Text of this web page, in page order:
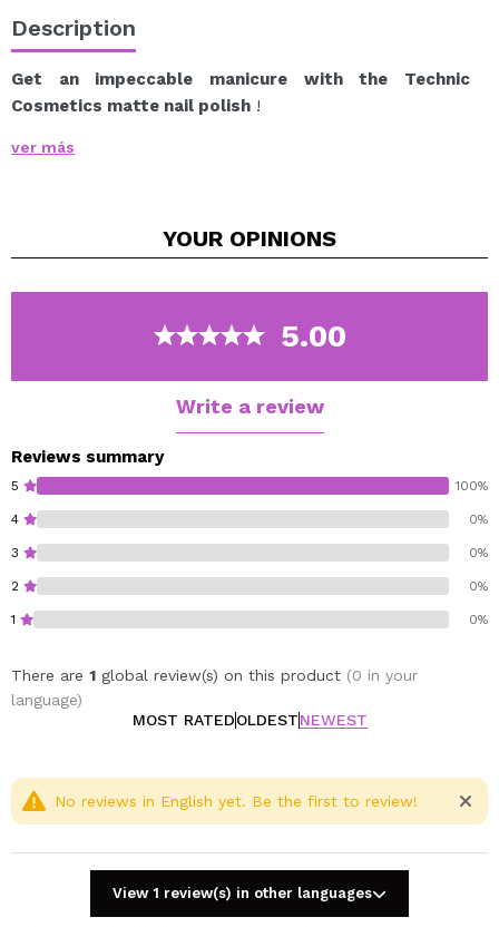
Description
Get an impeccable manicure with the Technic
Cosmetics matte nail polish !
lasting, high-intensity color.
ver más
YOUR OPINIONS
5.00
Write a review
Reviews summary
5 100%
4 0%
3 0%
2 0%
1 0%
There are 1 global review(s) on this product (0 in your
language)
MOST RATEDOLDESTNEWEST
No reviews in English yet. Be the first to review!
View 1 review(s) in other languages